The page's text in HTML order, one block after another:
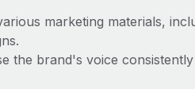
marketing materials,
the brand's voice